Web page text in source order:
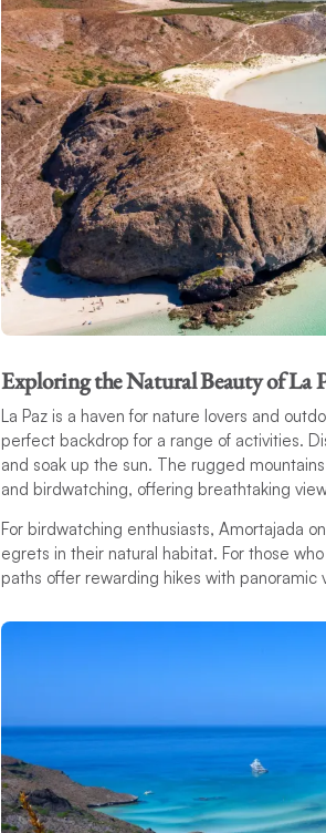
Exploring the Natural Beauty of La
La Paz is a haven for nature lovers and
perfect backdrop for a range of activities.
and soak up the sun. The rugged
and birdwatching, offering breathtaking
For birdwatching enthusiasts, Amortajada
egrets in their natural habitat. For those
paths offer rewarding hikes with